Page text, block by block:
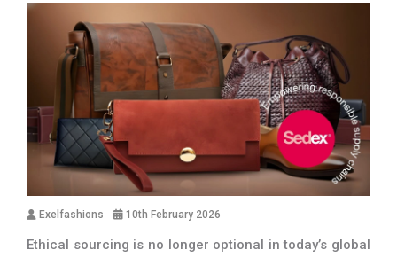
Exelfashions 10th February 2026
Ethical sourcing is no longer optional in today’s global